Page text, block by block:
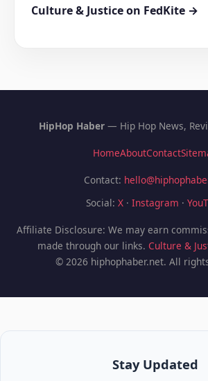
Culture & Justice on FedKite →
HipHop Haber — Hip Hop News,
HomeAboutContact
Contact:
Social: X · Instagram ·
Affiliate Disclosure: We may earn
made through our links. Culture &
© 2026 hiphophaber.net. All
Stay Updated